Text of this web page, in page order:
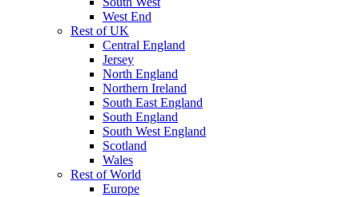
West End
Rest of UK
Central England
Jersey
North England
Northern Ireland
South East England
South England
South West England
Scotland
Wales
Rest of World
Europe